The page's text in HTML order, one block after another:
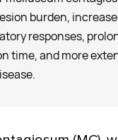
burden,
responses,
time, and more